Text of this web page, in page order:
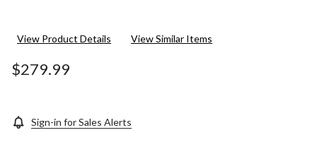
View Product Details View Similar Items
$279.99
Sign-in for Sales Alerts